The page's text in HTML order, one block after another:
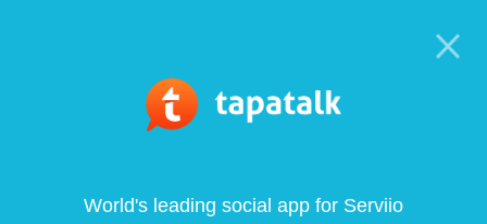
World's leading social app for Serviio